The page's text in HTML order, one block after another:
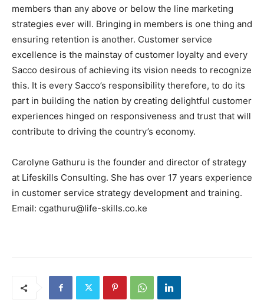
members than any above or below the line marketing
strategies ever will. Bringing in members is one thing and
ensuring retention is another. Customer service
excellence is the mainstay of customer loyalty and every
Sacco desirous of achieving its vision needs to recognize
this. It is every Sacco’s responsibility therefore, to do its
part in building the nation by creating delightful customer
experiences hinged on responsiveness and trust that will
contribute to driving the country’s economy.
Carolyne Gathuru is the founder and director of strategy
at Lifeskills Consulting. She has over 17 years experience
in customer service strategy development and training.
Email: cgathuru@life-skills.co.ke